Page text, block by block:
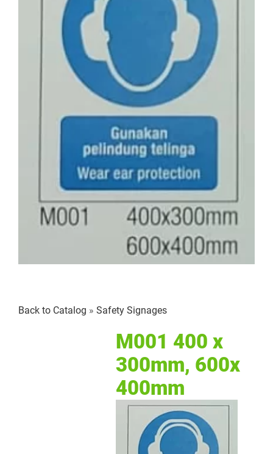
Back to Catalog Safety Signages
M001 400 x
300mm, 600x
400mm